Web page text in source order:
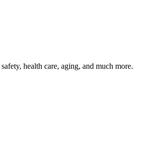
health care, aging, and much more.